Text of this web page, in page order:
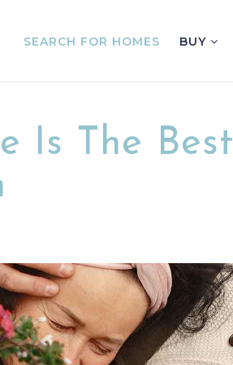
SEARCH FOR HOMES BUY
Is The Best